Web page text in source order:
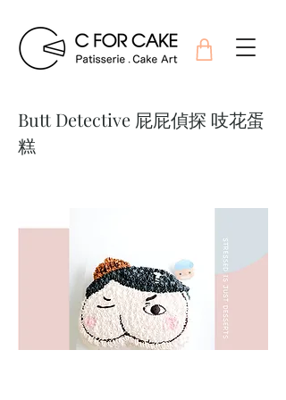
Butt Detective 屁屁偵探 吱花蛋
糕